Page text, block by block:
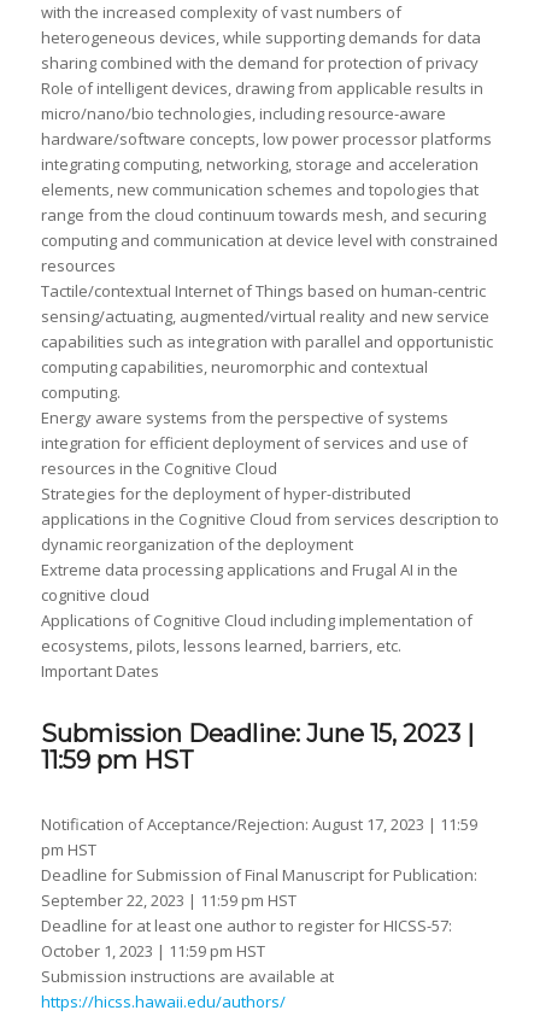
with the increased complexity of vast numbers of
heterogeneous devices, while supporting demands for data
sharing combined with the demand for protection of privacy
Role of intelligent devices, drawing from applicable results in
micro/nano/bio technologies, including resource-aware
hardware/software concepts, low power processor platforms
integrating computing, networking, storage and acceleration
elements, new communication schemes and topologies that
range from the cloud continuum towards mesh, and securing
computing and communication at device level with constrained
resources
Tactile/contextual Internet of Things based on human-centric
sensing/actuating, augmented/virtual reality and new service
capabilities such as integration with parallel and opportunistic
computing capabilities, neuromorphic and contextual
computing.
Energy aware systems from the perspective of systems
integration for efficient deployment of services and use of
resources in the Cognitive Cloud
Strategies for the deployment of hyper-distributed
applications in the Cognitive Cloud from services description to
dynamic reorganization of the deployment
Extreme data processing applications and Frugal AI in the
cognitive cloud
Applications of Cognitive Cloud including implementation of
ecosystems, pilots, lessons learned, barriers, etc.
Important Dates
Submission Deadline: June 15, 2023 |
11:59 pm HST
Notification of Acceptance/Rejection: August 17, 2023 | 11:59
pm HST
Deadline for Submission of Final Manuscript for Publication:
September 22, 2023 | 11:59 pm HST
Deadline for at least one author to register for HICSS-57:
October 1, 2023 | 11:59 pm HST
Submission instructions are available at
https://hicss.hawaii.edu/authors/